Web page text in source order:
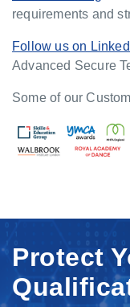
requirements and
Follow us on
Advanced Secure
Some of our
Protect